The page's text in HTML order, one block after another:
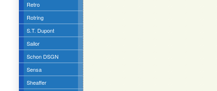
Retro
Rotring
S.T. Dupont
Sailor
Schon DSGN
Sensa
Sheaffer